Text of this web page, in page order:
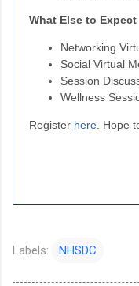
What Else to Expect
Networking
Social Virtual
Session
Wellness
Register here . Hope
Labels: NHSDC